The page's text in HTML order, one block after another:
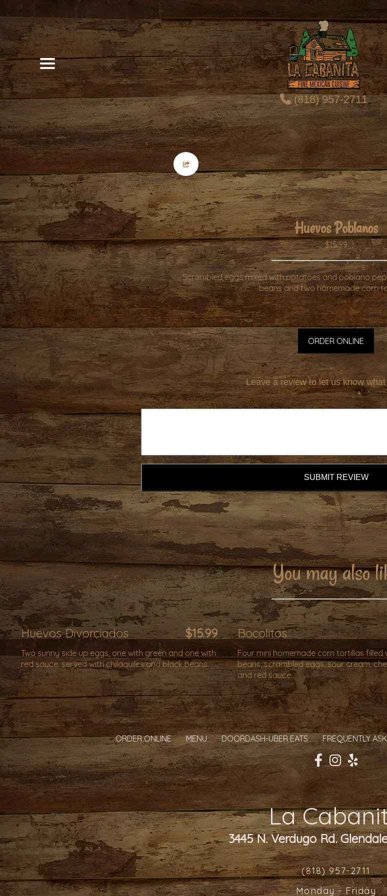
(818) 957-2711
Huevos Poblanos
$15.99
Scrambled eggs mixed with potatoes and poblano
beans and two homemade corn
ORDER ONLINE
Leave a review to let us know
SUBMIT REVIEW
You may also
Huevos Divorciados $15.99
Two sunny side up eggs, one with green and one with
red sauce. served with chilaquiles and black beans. .
Bocolitos
Four mini homemade corn tortillas filled
beans, scrambled eggs, sour cream,
and red sauce..
ORDER ONLINE MENU DOORDASH-UBER EATS FREQUENTLY
La
3445 N. Verdugo Rd.
(818) 957-2711
Monday - Friday